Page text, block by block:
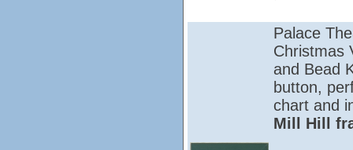
Palace
Christmas
and Bead
button,
chart and
Mill Hill